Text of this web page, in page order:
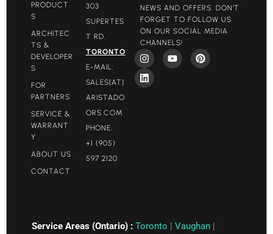
PRODUCT
S
ARCHITEC
TS &
DEVELOPER
S
FOR
PARTNERS
SERVICE &
WARRANT
Y
ABOUT US
CONTACT
303
SUPERTES
T RD.
TORONTO
E-MAIL:
SALES[AT]
ARISTADO
ORS.COM​
PHONE:
+1 (905)
597 2120
NEWS AND OFFERS. DON'T
FORGET TO FOLLOW US
ON OUR SOCIAL MEDIA
CHANNELS!
Service Areas (Ontario) : Toronto | Vaughan |